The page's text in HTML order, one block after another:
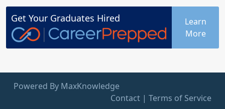
Get Your Graduates Hired
Learn
More
Powered By MaxKnowledge
Contact | Terms of Service